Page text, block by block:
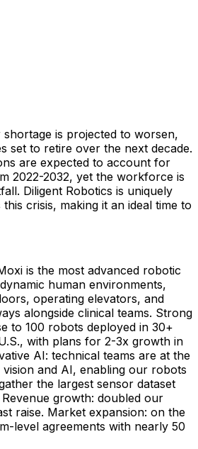
is projected to worsen,
set to retire over the next decade.
are expected to account for
2022-2032, yet the workforce is
Diligent Robotics is uniquely
crisis, making it an ideal time to
is the most advanced robotic
human environments,
operating elevators, and
alongside clinical teams. Strong
to 100 robots deployed in 30+
with plans for 2-3x growth in
AI: technical teams are at the
and AI, enabling our robots
the largest sensor dataset
growth: doubled our
raise. Market expansion: on the
level agreements with nearly 50